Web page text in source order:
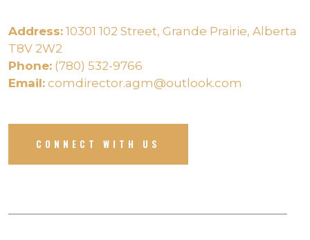
Address: 10301 102 Street, Grande Prairie, Alberta
T8V 2W2
Phone: (780) 532-9766
Email: comdirector.agm@outlook.com
CONNECT WITH US